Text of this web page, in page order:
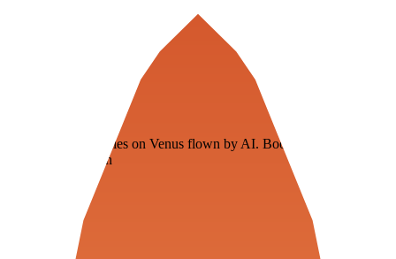
Floating fuel factories on Venus flown by AI. Bootstrapping with
3D simulation tech